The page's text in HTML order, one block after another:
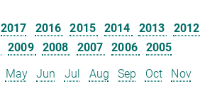
2017 2016 2015 2014 2013
2012
2009 2008 2007 2006
2005
May Jun Jul Aug Sep Oct Nov